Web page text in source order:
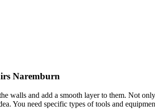
Naremburn
walls and add a smooth layer to them. Not
You need specific types of tools and